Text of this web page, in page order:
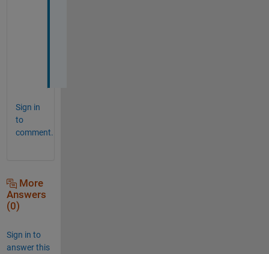
Sign in
to
comment.
More
Answers
(0)
Sign in to
answer this